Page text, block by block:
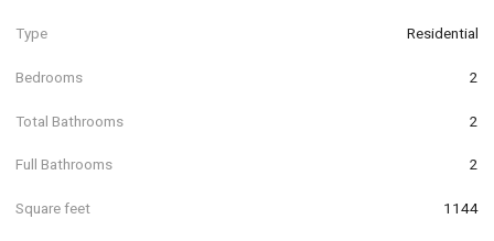
Type Residential
Bedrooms 2
Total Bathrooms 2
Full Bathrooms 2
Square feet 1144